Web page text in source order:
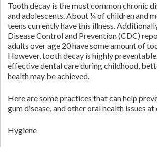
Tooth decay is the most common chronic
and adolescents. About ¼ of children and
teens currently have this illness.
Disease Control and Prevention (CDC)
adults over age 20 have some amount of
However, tooth decay is highly
effective dental care during childhood,
health may be achieved.
Here are some practices that can help
gum disease, and other oral health issues at
Hygiene